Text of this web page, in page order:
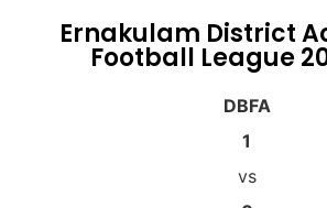
Ernakulam District
Football League
DBFA
1
vs